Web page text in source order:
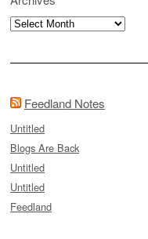
Archives
Feedland Notes
Untitled
Blogs Are Back
Untitled
Untitled
Feedland